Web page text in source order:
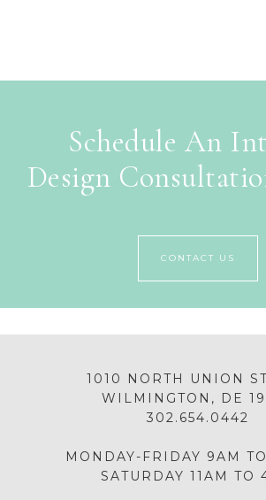
Schedule An
Design
CONTACT US
1010 NORTH UNION
WILMINGTON, DE
302.654.0442
MONDAY-FRIDAY 9AM
SATURDAY 11AM TO